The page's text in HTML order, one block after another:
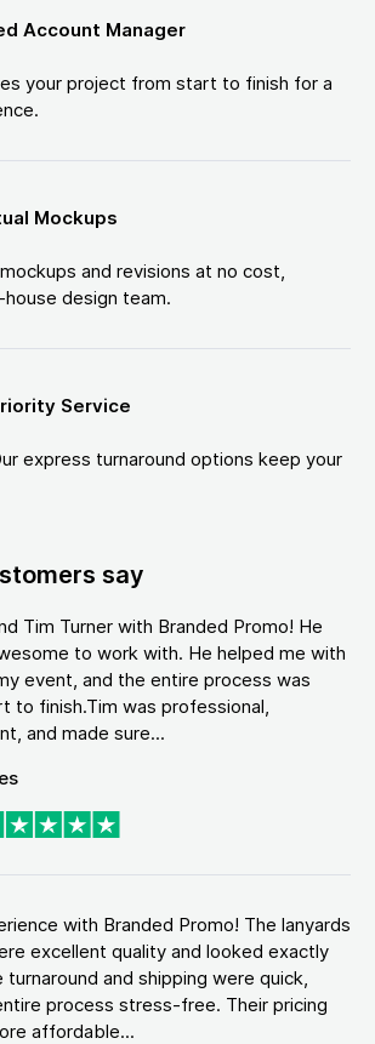
Account Manager
your project from start to finish for a
Mockups
and revisions at no cost,
design team.
Service
express turnaround options keep your
say
Tim Turner with Branded Promo! He
to work with. He helped me with
event, and the entire process was
to finish.Tim was professional,
and made sure...
with Branded Promo! The lanyards
excellent quality and looked exactly
and shipping were quick,
process stress-free. Their pricing
affordable...